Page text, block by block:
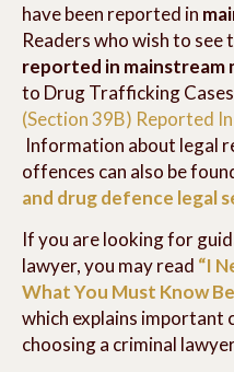
have been reported in
Readers who wish to see
reported in mainstream
to Drug Trafficking
(Section 39B) Reported
Information about legal
offences can also be
and drug defence legal
If you are looking for
lawyer, you may read “I
What You Must Know
which explains important
choosing a criminal